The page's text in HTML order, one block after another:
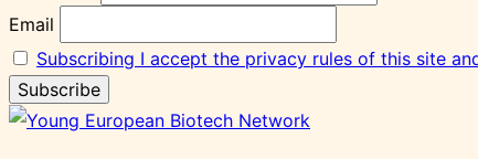
Email
Subscribing I accept the privacy rules of this site
Skip